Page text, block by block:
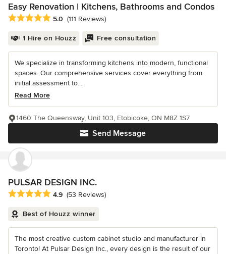
Easy Renovation | Kitchens, Bathrooms and Condos
Average rating: 5 out of 5 stars
5.0 (111 Reviews)
1 Hire on Houzz Free consultation
We specialize in transforming kitchens into modern, functional
spaces. Our comprehensive services cover everything from
initial assessment to...
Read More
Send Message
1460 The Queensway, Unit 103, Etobicoke, ON M8Z 1S7
PULSAR DESIGN INC.
Average rating: 4.9 out of 5 stars
4.9 (53 Reviews)
Best of Houzz winner
The most creative custom cabinet studio and manufacturer in
Toronto! At Pulsar Design Inc., every design is the result of our